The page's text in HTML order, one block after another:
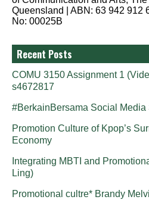
Queensland | ABN: 63 942 912
No: 00025B
Recent Posts
COMU 3150 Assignment 1
s4672817
#BerkainBersama Social Media
Promotion Culture of Kpop’s
Economy
Integrating MBTI and
Ling)
Promotional cultre* Brandy